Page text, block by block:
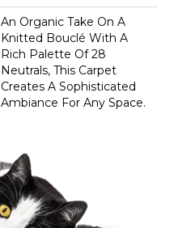
An Organic Take On A
Knitted Bouclé With A
Rich Palette Of 28
Neutrals, This Carpet
Creates A Sophisticated
Ambiance For Any Space.